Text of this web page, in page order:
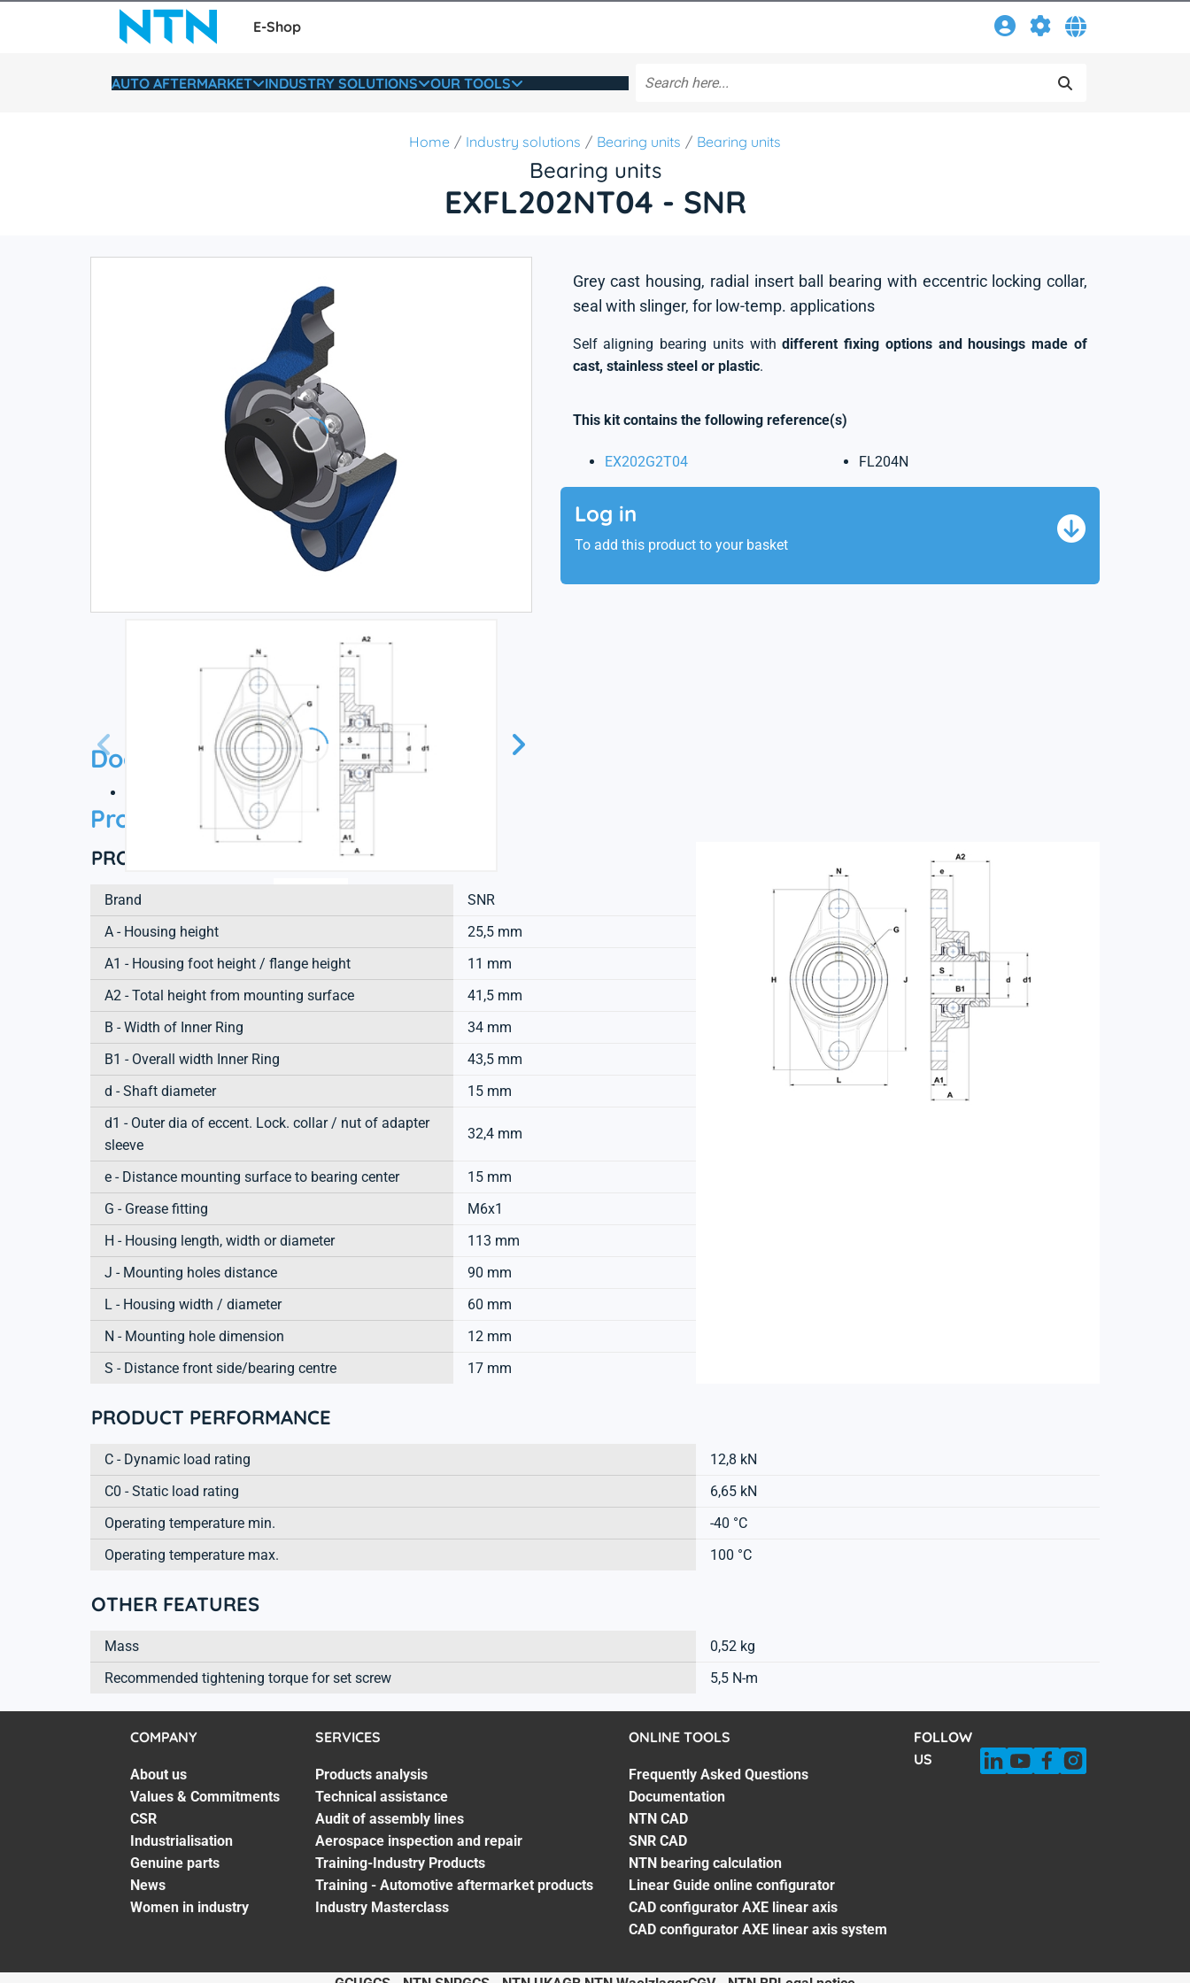
E-Shop
AUTO AFTERMARKET INDUSTRY SOLUTIONS OUR TOOLS
Home Industry solutions Bearing units Bearing units
Bearing units
EXFL202NT04 - SNR
Grey cast housing, radial insert ball bearing with eccentric locking collar,
seal with slinger, for low-temp. applications
Self aligning bearing units withdifferent fixing options and housings made of
cast, stainless steel or plastic.
This kit contains the following reference(s)
EX202G2T04 FL204N
Log in
To add this product to your basket
Documentation
Technical datasheet
Product information
PRODUCT DEFINITION
Brand
SNR
A - Housing height
25,5 mm
A1 - Housing foot height / flange height
11 mm
A2 - Total height from mounting surface
41,5 mm
B - Width of Inner Ring
34 mm
B1 - Overall width Inner Ring
43,5 mm
d - Shaft diameter
15 mm
d1 - Outer dia of eccent. Lock. collar / nut of adapter
sleeve
32,4 mm
e - Distance mounting surface to bearing center
15 mm
G - Grease fitting
M6x1
H - Housing length, width or diameter
113 mm
J - Mounting holes distance
90 mm
L - Housing width / diameter
60 mm
N - Mounting hole dimension
12 mm
S - Distance front side/bearing centre
17 mm
PRODUCT PERFORMANCE
C - Dynamic load rating
12,8 kN
C0 - Static load rating
6,65 kN
Operating temperature min.
-40 °C
Operating temperature max.
100 °C
OTHER FEATURES
Mass
0,52 kg
Recommended tightening torque for set screw
5,5 N-m
COMPANY
About us
Values & Commitments
CSR
Industrialisation
Genuine parts
News
Women in industry
SERVICES
Products analysis
Technical assistance
Audit of assembly lines
Aerospace inspection and repair
Training-Industry Products
Training - Automotive aftermarket products
Industry Masterclass
ONLINE TOOLS
Frequently Asked Questions
Documentation
NTN CAD
SNR CAD
NTN bearing calculation
Linear Guide online configurator
CAD configurator AXE linear axis
CAD configurator AXE linear axis system
FOLLOW
US